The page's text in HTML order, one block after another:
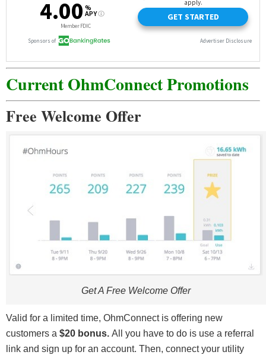
Current OhmConnect Promotions
Free Welcome Offer
Get A Free Welcome Offer
Valid for a limited time, OhmConnect is offering new
customers a $20 bonus. All you have to do is use a referral
link and sign up for an account. Then, connect your utility